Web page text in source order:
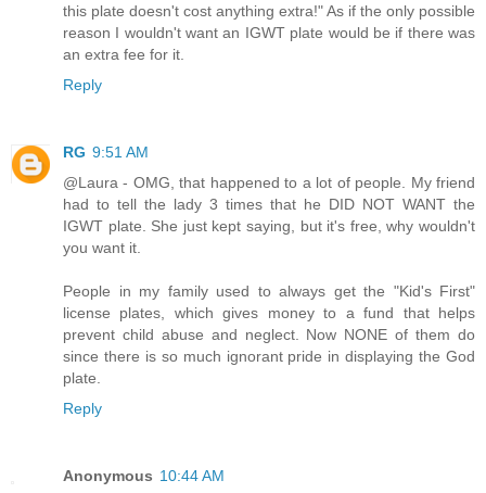
this plate doesn't cost anything extra!" As if the only possible
reason I wouldn't want an IGWT plate would be if there was
an extra fee for it.
Reply
RG 9:51 AM
@Laura - OMG, that happened to a lot of people. My friend
had to tell the lady 3 times that he DID NOT WANT the
IGWT plate. She just kept saying, but it's free, why wouldn't
you want it.
People in my family used to always get the "Kid's First"
license plates, which gives money to a fund that helps
prevent child abuse and neglect. Now NONE of them do
since there is so much ignorant pride in displaying the God
plate.
Reply
Anonymous 10:44 AM